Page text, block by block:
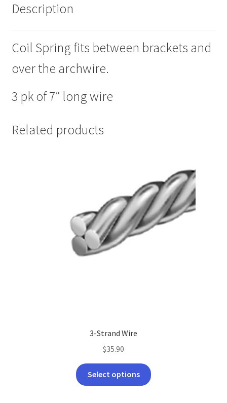
Description
Coil Spring fits between brackets and
over the archwire.
3 pk of 7″ long wire
Related products
3-Strand Wire
$35.90
Select options
This
product